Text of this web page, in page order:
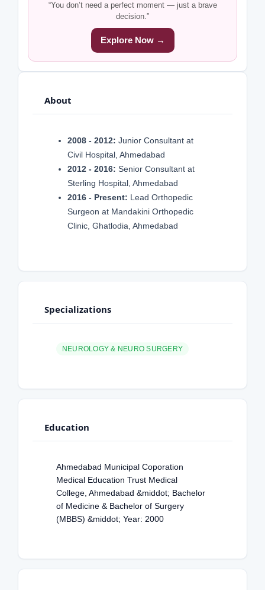
“You don’t need a perfect moment — just a brave
decision.”
Explore Now →
About
2008 - 2012: Junior Consultant at
Civil Hospital, Ahmedabad
2012 - 2016: Senior Consultant at
Sterling Hospital, Ahmedabad
2016 - Present: Lead Orthopedic
Surgeon at Mandakini Orthopedic
Clinic, Ghatlodia, Ahmedabad
Specializations
NEUROLOGY & NEURO SURGERY
Education
Ahmedabad Municipal Coporation
Medical Education Trust Medical
College, Ahmedabad &middot; Bachelor
of Medicine & Bachelor of Surgery
(MBBS) &middot; Year: 2000